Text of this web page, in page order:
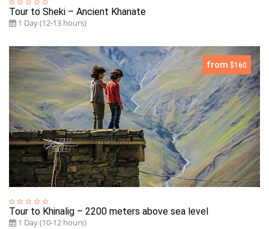
Tour to Sheki – Ancient Khanate
1 Day (12-13 hours)
from $160
Tour to Khinalig – 2200 meters above sea level
1 Day (10-12 hours)